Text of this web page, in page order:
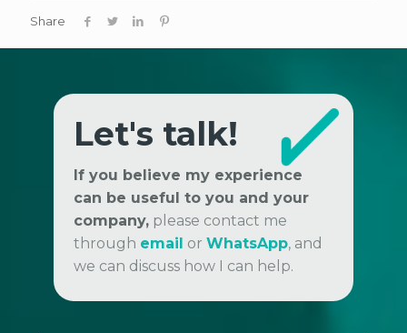
Share
Let's talk!
If you believe my experience
can be useful to you and your
company, please contact me
through email or WhatsApp, and
we can discuss how I can help.